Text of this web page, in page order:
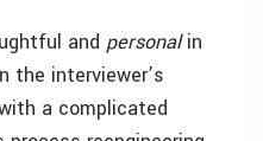
and personalin
the interviewer’s
a complicated